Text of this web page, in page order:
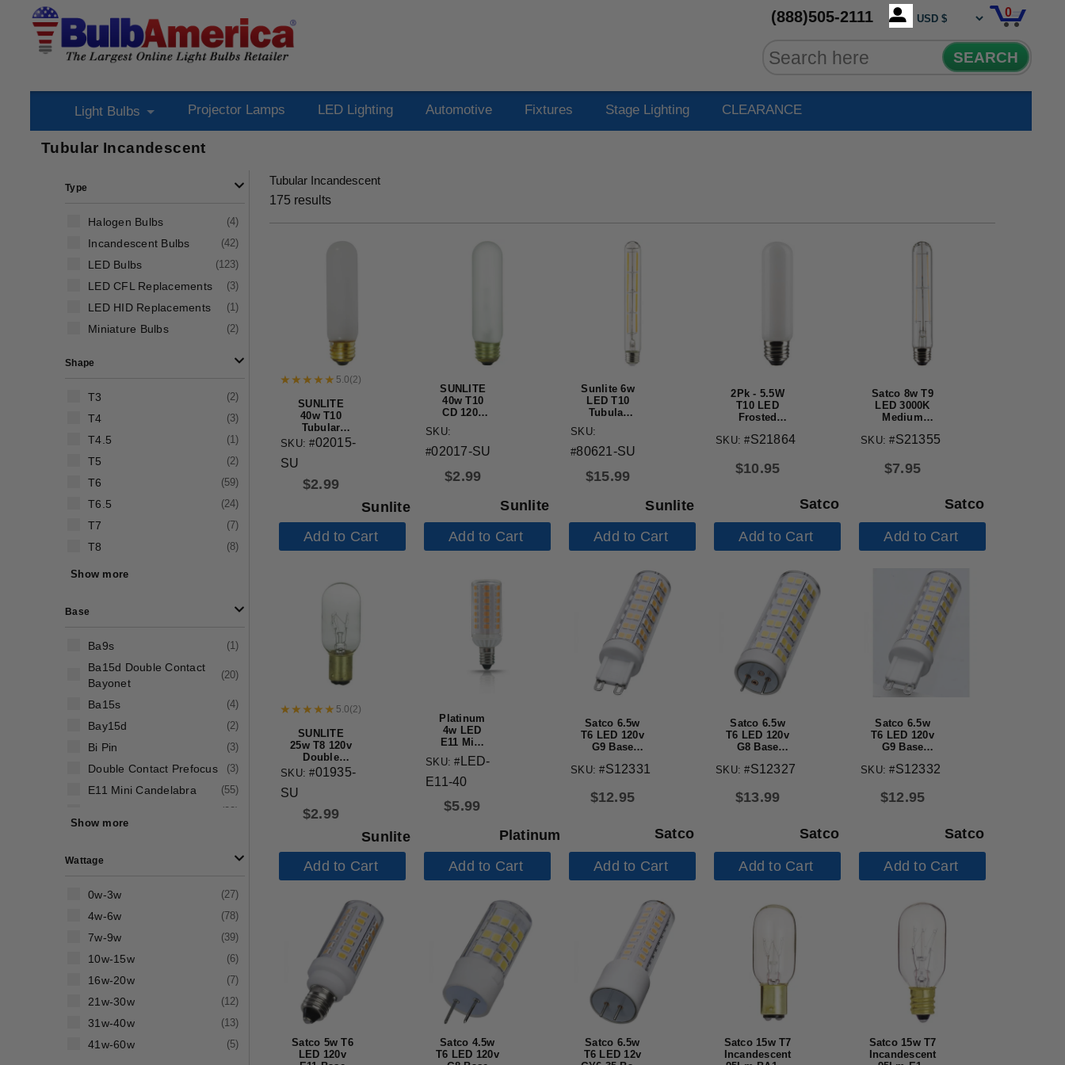
(888)505-2111 0
SEARCH
Light Bulbs Projector Lamps LED Lighting Automotive Fixtures Stage Lighting CLEARANCE
Tubular Incandescent
Type
Halogen Bulbs (4)
Incandescent Bulbs (42)
LED Bulbs (123)
LED CFL Replacements (3)
LED HID Replacements (1 )
Miniature Bulbs (2)
Shape
T3 (2)
T4 (3)
T4.5 (1 )
T5 (2)
T6 (59)
T6.5 (24)
T7 (7)
T8 (8)
Show more
Base
Ba9s (1 )
Ba15d Double Contact
Bayonet
(20)
Ba15s (4)
Bay15d (2)
Bi Pin (3)
Double Contact Prefocus (3)
E11 Mini Candelabra (55)
(22)
63)
Show more
Wattage
0w-3w (27)
4w-6w (78)
7w-9w (39)
10w-15w (6)
16w-20w (7)
21w-30w (12)
31w-40w (13)
41w-60w (5)
Tubular Incandescent
175 results
SUNLITE
40w T10
Tubular
Medium
$2.99
Sunlite
SKU: #02015-
SU
5.0(2)
Add to Cart
SUNLITE
40w T10
CD 120v
Base Frost
Bulb
$2.99
Sunlite
SKU:
#02017-SU
Add to Cart
Sunlite 6w
LED T10
Tubular
Dimmable
2700K Bulb
Equiv
$15.99
Sunlite
SKU:
#80621-SU
Add to Cart
2Pk - 5.5W
T10 LED
Frosted
Base 3000K
120v
$10.95
Satco
SKU: #S21864
Add to Cart
Satco 8w T9
LED 3000K
Medium
Dimmable -
$7.95
Satco
SKU: #S21355
Add to Cart
SUNLITE
25w T8 120v
Double
Contact
Base Clear
$2.99
Sunlite
SKU: #01935-
SU
5.0(2)
Add to Cart
Platinum
4w LED
E11 Mini
Candelabra
4000K Cool
White
Light Bulb
$5.99
Platinum
SKU: #
LED-
E11-40
Add to Cart
Satco 6.5w
T6 LED 120v
G9 Base
Finish Bulb
$12.95
Satco
SKU: #S12331
Add to Cart
Satco 6.5w
T6 LED 120v
G8 Base
Finish Bulb
$13.99
Satco
SKU: #S12327
Add to Cart
Satco 6.5w
T6 LED 120v
G9 Base
Finish Bulb
$12.95
Satco
SKU: #S12332
Add to Cart
Satco 5w T6
LED 120v
Satco 4.5w
T6 LED 120v
Satco 6.5w
T6 LED 12v
Satco 15w T7
Incandescent
Satco 15w T7
Incandescent